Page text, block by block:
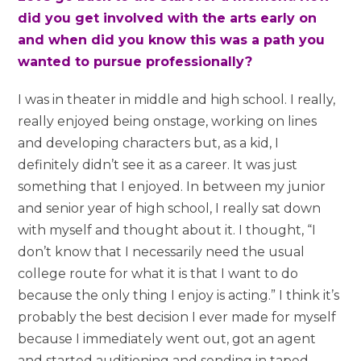
did you get involved with the arts early on
and when did you know this was a path you
wanted to pursue professionally?
I was in theater in middle and high school. I really,
really enjoyed being onstage, working on lines
and developing characters but, as a kid, I
definitely didn’t see it as a career. It was just
something that I enjoyed. In between my junior
and senior year of high school, I really sat down
with myself and thought about it. I thought, “I
don’t know that I necessarily need the usual
college route for what it is that I want to do
because the only thing I enjoy is acting.” I think it’s
probably the best decision I ever made for myself
because I immediately went out, got an agent